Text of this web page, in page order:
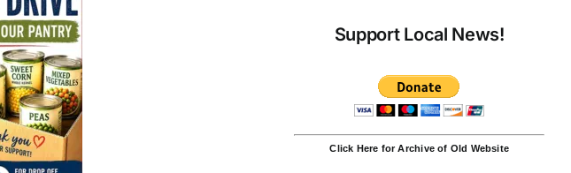
Support Local News!
Click Here for Archive of Old Website